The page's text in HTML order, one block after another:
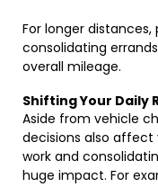
For longer
consolidating
overall mileage.
Shifting Your Daily
Aside from vehicle
decisions also
work and
huge impact. For